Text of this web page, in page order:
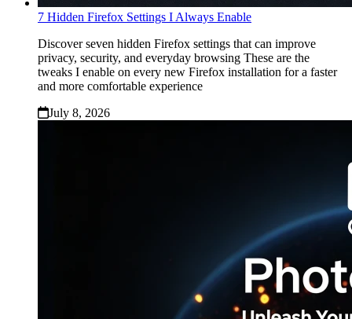
7 Hidden Firefox Settings I Always Enable
Discover seven hidden Firefox settings that can improve
privacy, security, and everyday browsing These are the
tweaks I enable on every new Firefox installation for a faster
and more comfortable experience
July 8, 2026